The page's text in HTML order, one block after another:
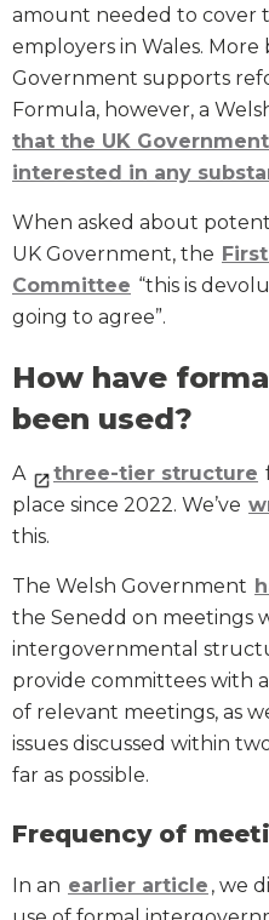
amount needed to cover
employers in Wales. More
Government supports
Formula, however, a
that the UK
interested in any
When asked about
UK Government, the
Committee “this is
going to agree”.
How have
been used?
A three-tier structure
place since 2022. We’ve
this.
The Welsh Government
the Senedd on meetings
intergovernmental
provide committees with
of relevant meetings, as
issues discussed within
far as possible.
Frequency of
In an earlier article , we